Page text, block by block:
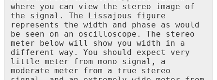
where
you can view the stereo image
of
the
signal . The Lissajous
figure
represents
the width and phase as
would
be
seen on an oscilloscope . The
stereo
meter
below will show you width in
a
different
way . You should expect
very
little meter from mono signal ,
a
moderate meter from a true
stereo